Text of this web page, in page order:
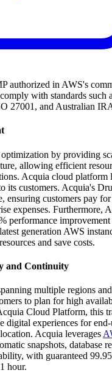
authorized in AWS's
with standards such
27001, and Australian
by providing
allowing efficient
Acquia cloud platform
its customers. Acquia's
ensuring customers pay
expenses. Furthermore,
performance
generation AWS
and save costs.
and Continuity
multiple regions
to plan for high
Cloud Platform, this
digital experiences for
Acquia leverages
snapshots, database
with guaranteed
hour.